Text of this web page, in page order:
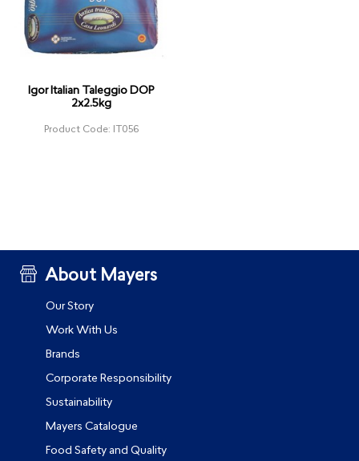
Igor Italian Taleggio DOP
2x2.5kg
Product Code: IT056
About Mayers
Our Story
Work With Us
Brands
Corporate Responsibility
Sustainability
Mayers Catalogue
Food Safety and Quality